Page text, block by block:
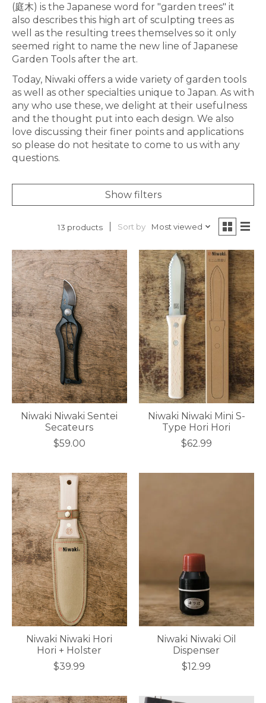
(庭木) is the Japanese word for "garden trees" it
also describes this high art of sculpting trees as
well as the resulting trees themselves so it only
seemed right to name the new line of Japanese
Garden Tools after the art.
Today, Niwaki offers a wide variety of garden tools
as well as other specialties unique to Japan. As with
any who use these, we delight at their usefulness
and the thought put into each design. We also
love discussing their finer points and applications
so please do not hesitate to come to us with any
questions.
Show filters
13 products Sort by Most viewed
Niwaki Niwaki Sentei
Secateurs
$59.00
Niwaki Niwaki Mini S-
Type Hori Hori
$62.99
Niwaki Niwaki Hori
Hori + Holster
$39.99
Niwaki Niwaki Oil
Dispenser
$12.99